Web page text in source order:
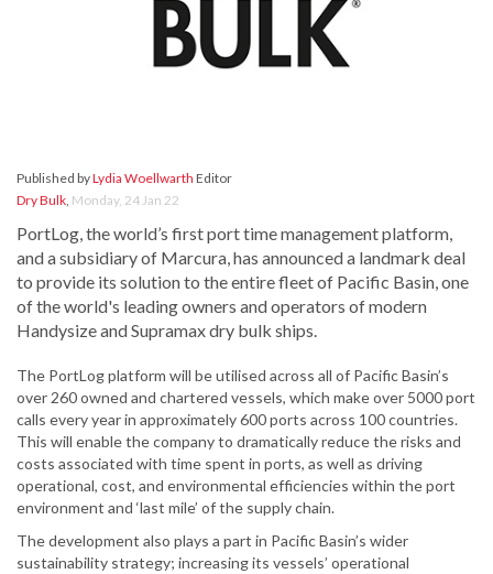
Published byLydia Woellwarth Editor
Dry Bulk, Monday, 24 Jan 22
PortLog, the world’s first port time management platform,
and a subsidiary of Marcura, has announced a landmark deal
to provide its solution to the entire fleet of Pacific Basin, one
of the world's leading owners and operators of modern
Handysize and Supramax dry bulk ships.
The PortLog platform will be utilised across all of Pacific Basin’s
over 260 owned and chartered vessels, which make over 5000 port
calls every year in approximately 600 ports across 100 countries.
This will enable the company to dramatically reduce the risks and
costs associated with time spent in ports, as well as driving
operational, cost, and environmental efficiencies within the port
environment and ‘last mile’ of the supply chain.
The development also plays a part in Pacific Basin’s wider
sustainability strategy; increasing its vessels’ operational